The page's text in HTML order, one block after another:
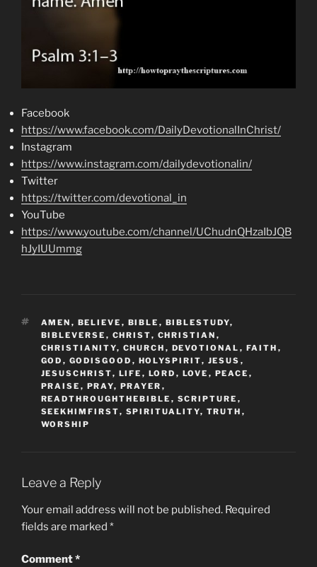
Facebook
https://www.facebook.com/DailyDevotionalInChrist/
Instagram
https://www.instagram.com/dailydevotionalin/
Twitter
https://twitter.com/devotional_in
YouTube
https://www.youtube.com/channel/UChudnQHzaIbJQB
hJyIUUmmg
TAGS
AMEN , BELIEVE , BIBLE , BIBLESTUDY,
BIBLEVERSE , CHRIST, CHRISTIAN ,
CHRISTIANITY, CHURCH , DEVOTIONAL , FAITH ,
GOD , GODISGOOD , HOLYSPIRIT, JESUS ,
JESUSCHRIST, LIFE , LORD , LOVE , PEACE ,
PRAISE , PRAY, PRAYER ,
READTHROUGHTHEBIBLE , SCRIPTURE ,
SEEKHIMFIRST, SPIRITUALITY, TRUTH ,
WORSHIP
Leave a Reply
Your email address will not be published. Required
fields are marked *
Comment*